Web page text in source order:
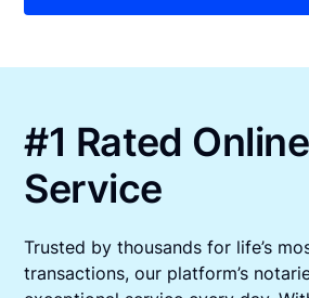
#1 Rated
Service
Trusted by thousands for life’s
transactions, our platform’s